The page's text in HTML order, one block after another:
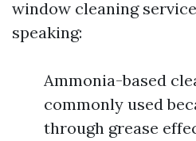
window cleaning
speaking:
Ammonia-based
commonly used
through grease